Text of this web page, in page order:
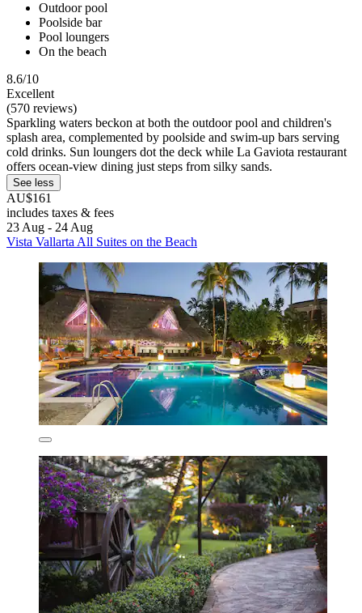
Outdoor pool
Poolside bar
Pool loungers
On the beach
8.6/10
Excellent
(570 reviews)
Sparkling waters beckon at both the outdoor pool and children's
splash area, complemented by poolside and swim-up bars serving
cold drinks. Sun loungers dot the deck while La Gaviota restaurant
offers ocean-view dining just steps from silky sands.
See less
AU$161
includes taxes & fees
23 Aug - 24 Aug
Vista Vallarta All Suites on the Beach